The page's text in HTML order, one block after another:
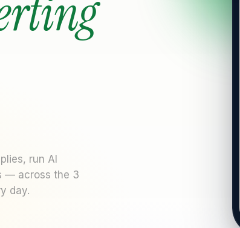
run AI
— across the 3
day.